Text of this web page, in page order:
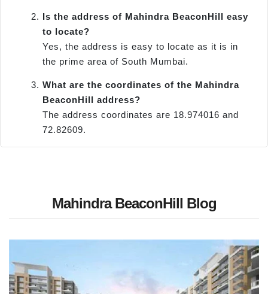
Is the address of Mahindra BeaconHill easy
to locate?
Yes, the address is easy to locate as it is in
the prime area of South Mumbai.
What are the coordinates of the Mahindra
BeaconHill address?
The address coordinates are 18.974016 and
72.82609.
Mahindra BeaconHill Blog